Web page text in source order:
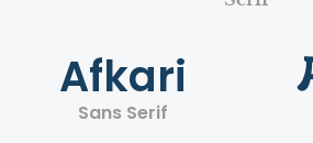
Afkari
Sans Serif